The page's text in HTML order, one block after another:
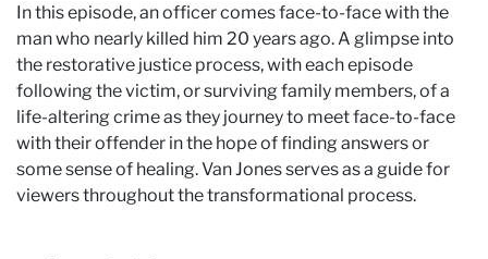
In this episode, an officer comes face-to-face with the
man who nearly killed him 20 years ago. A glimpse into
the restorative justice process, with each episode
following the victim, or surviving family members, of a
life-altering crime as they journey to meet face-to-face
with their offender in the hope of finding answers or
some sense of healing. Van Jones serves as a guide for
viewers throughout the transformational process.